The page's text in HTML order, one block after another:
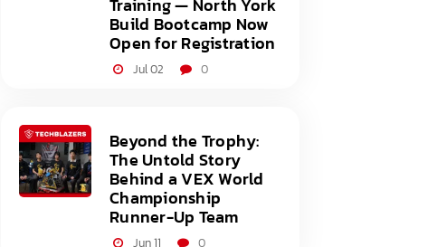
Training — North York
Build Bootcamp Now
Open for Registration
Jul 02 0
Beyond the Trophy:
The Untold Story
Behind a VEX World
Championship
Runner-Up Team
Jun 11 0